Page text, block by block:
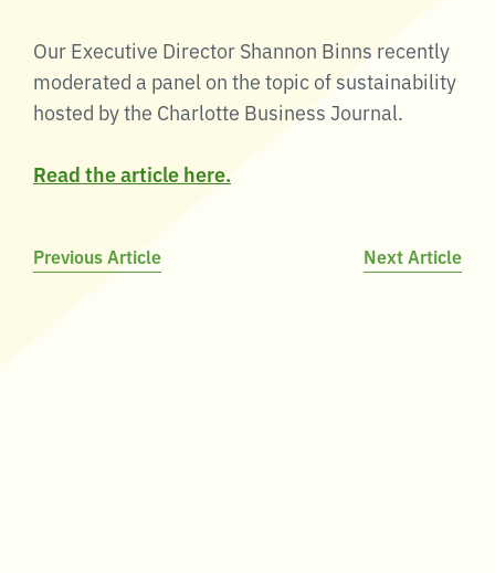
Our Executive Director Shannon Binns recently
moderated a panel on the topic of sustainability
hosted by the Charlotte Business Journal.
Read the article here.
Post
Previous Article Next Article